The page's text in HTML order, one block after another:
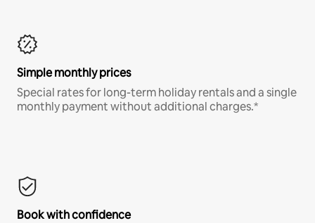
Simple monthly prices
Special rates for long-term holiday rentals and a single
monthly payment without additional charges.*
Book with confidence